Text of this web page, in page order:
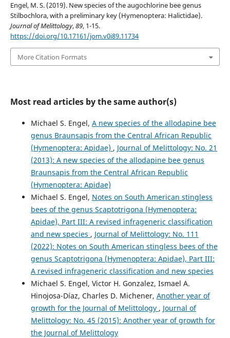
Engel, M. S. (2019). New species of the augochlorine bee genus
Stilbochlora, with a preliminary key (Hymenoptera: Halictidae).
Journal of Melittology,89, 1-15.
https://doi.org/10.17161/jom.v0i89.11734
More Citation Formats
Most read articles by the same author(s)
Michael S. Engel, A new species of the allodapine bee
genus Braunsapis from the Central African Republic
(Hymenoptera: Apidae) , Journal of Melittology: No. 21
(2013): A new species of the allodapine bee genus
Braunsapis from the Central African Republic
(Hymenoptera: Apidae)
Michael S. Engel, Notes on South American stingless
bees of the genus Scaptotrigona (Hymenoptera:
Apidae), Part III: A revised infrageneric classification
and new species , Journal of Melittology: No. 111
(2022): Notes on South American stingless bees of the
genus Scaptotrigona (Hymenoptera: Apidae), Part III:
A revised infrageneric classification and new species
Michael S. Engel, Victor H. Gonzalez, Ismael A.
Hinojosa-Díaz, Charles D. Michener, Another year of
growth for the Journal of Melittology , Journal of
Melittology: No. 45 (2015): Another year of growth for
the Journal of Melittology